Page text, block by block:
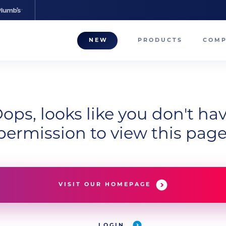
NEW PRODUCTS
looks like you don't
to view this
VISIT OUR HOMEPAGE